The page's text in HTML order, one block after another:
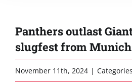
Panthers outlast
slugfest from Munich
November 11th, 2024 |